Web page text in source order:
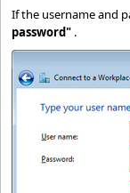
If the username and
password" .